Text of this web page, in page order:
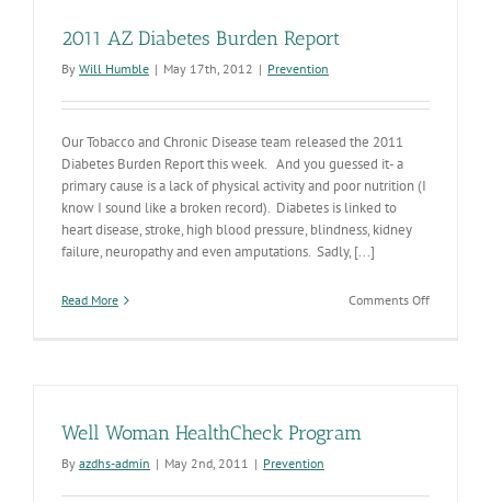
2011 AZ Diabetes Burden Report
By Will Humble | May 17th, 2012 | Prevention
Our Tobacco and Chronic Disease team released the 2011
Diabetes Burden Report this week. And you guessed it- a
primary cause is a lack of physical activity and poor nutrition (I
know I sound like a broken record). Diabetes is linked to
heart disease, stroke, high blood pressure, blindness, kidney
failure, neuropathy and even amputations. Sadly, [...]
Read More Comments Offon
Well Woman HealthCheck Program
By azdhs-admin | May 2nd, 2011 | Prevention